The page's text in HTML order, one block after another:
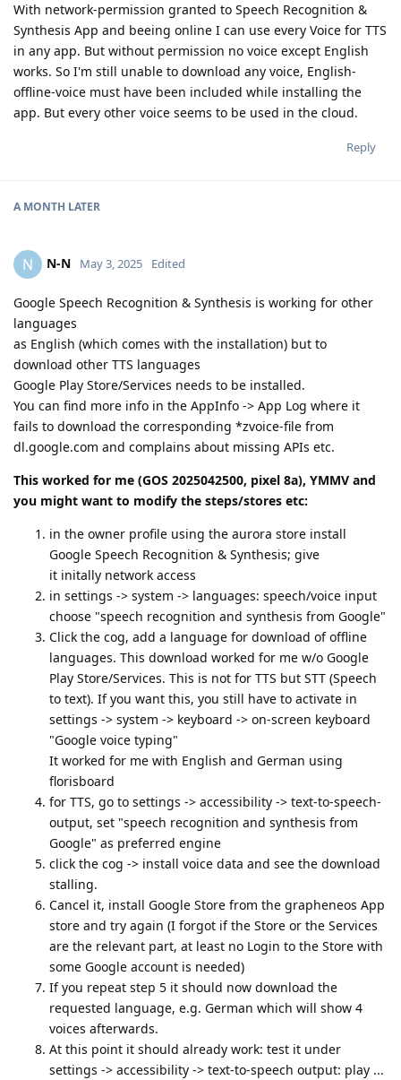
With network-permission granted to Speech Recognition &
Synthesis App and beeing online I can use every Voice for TTS
in any app. But without permission no voice except English
works. So I'm still unable to download any voice, English-
offline-voice must have been included while installing the
app. But every other voice seems to be used in the cloud.
Reply
A MONTH LATER
N N-N May 3, 2025 Edited
Google Speech Recognition & Synthesis is working for other
languages
as English (which comes with the installation) but to
download other TTS languages
Google Play Store/Services needs to be installed.
You can find more info in the AppInfo -> App Log where it
fails to download the corresponding *zvoice-file from
dl.google.com and complains about missing APIs etc.
This worked for me (GOS 2025042500, pixel 8a), YMMV and
you might want to modify the steps/stores etc:
in the owner profile using the aurora store install
Google Speech Recognition & Synthesis; give
it initally network access
in settings -> system -> languages: speech/voice input
choose "speech recognition and synthesis from Google"
Click the cog, add a language for download of offline
languages. This download worked for me w/o Google
Play Store/Services. This is not for TTS but STT (Speech
to text). If you want this, you still have to activate in
settings -> system -> keyboard -> on-screen keyboard
"Google voice typing"
It worked for me with English and German using
florisboard
for TTS, go to settings -> accessibility -> text-to-speech-
output, set "speech recognition and synthesis from
Google" as preferred engine
click the cog -> install voice data and see the download
stalling.
Cancel it, install Google Store from the grapheneos App
store and try again (I forgot if the Store or the Services
are the relevant part, at least no Login to the Store with
some Google account is needed)
If you repeat step 5 it should now download the
requested language, e.g. German which will show 4
voices afterwards.
At this point it should already work: test it under
settings -> accessibility -> text-to-speech output: play ...